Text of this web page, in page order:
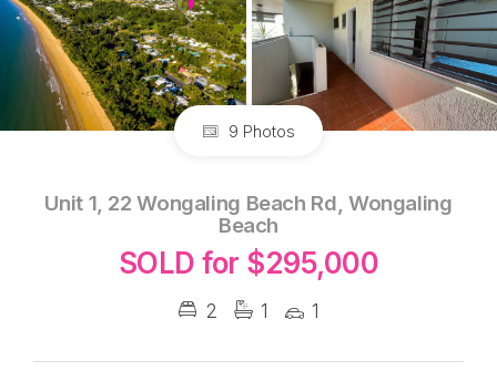
9 Photos
Unit 1, 22 Wongaling Beach Rd, Wongaling
Beach
SOLD for $295,000
2 1 1